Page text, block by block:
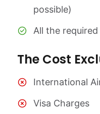
possible)
All the
The Cost
International
Visa Charges